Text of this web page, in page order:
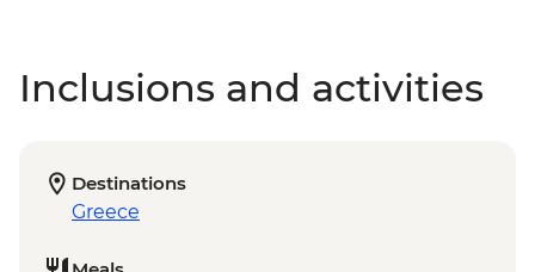
Inclusions and activities
Destinations
Greece